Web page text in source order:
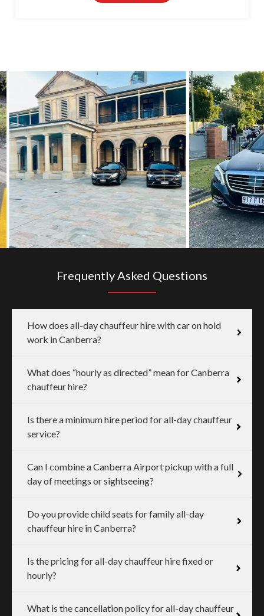
Frequently Asked Questions
How does all-day chauffeur hire with car on hold
work in Canberra?
What does “hourly as directed” mean for Canberra
chauffeur hire?
Is there a minimum hire period for all-day chauffeur
service?
Can I combine a Canberra Airport pickup with a full
day of meetings or sightseeing?
Do you provide child seats for family all-day
chauffeur hire in Canberra?
Is the pricing for all-day chauffeur hire fixed or
hourly?
What is the cancellation policy for all-day chauffeur